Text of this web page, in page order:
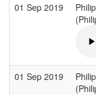
01 Sep 2019
01 Sep 2019